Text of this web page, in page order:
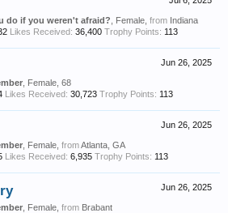
do if you weren't afraid? , Female, from Indiana
Likes Received: 36,400 Trophy Points: 113
Jun 26, 2025
, Female, 68
Likes Received: 30,723 Trophy Points: 113
Jun 26, 2025
, Female, fromAtlanta, GA
Likes Received: 6,935 Trophy Points: 113
Jun 26, 2025
, Female, from Brabant